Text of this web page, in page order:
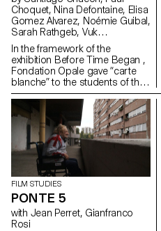
Choquet, Nina Defontaine, Elisa
Gomez Alvarez, Noémie Guibal,
Sarah Rathgeb, Vuk
Vukmanovic, Lucas del Fresno
In the framework of the
exhibition Before Time Began ,
Fondation Opale gave “carte
blanche” to the students of the
Master Cinema ECAL/HEAD to
share their cinematic
interpretation of contemporary
Aboriginal art though seven
short films.
FILM STUDIES
PONTE 5
with Jean Perret, Gianfranco
Rosi